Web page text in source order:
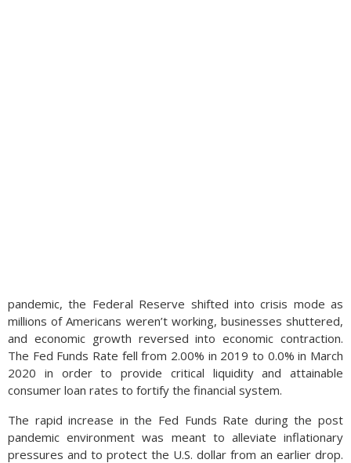
pandemic, the Federal Reserve shifted into crisis mode as
millions of Americans weren’t working, businesses shuttered,
and economic growth reversed into economic contraction.
The Fed Funds Rate fell from 2.00% in 2019 to 0.0% in March
2020 in order to provide critical liquidity and attainable
consumer loan rates to fortify the financial system.
The rapid increase in the Fed Funds Rate during the post
pandemic environment was meant to alleviate inflationary
pressures and to protect the U.S. dollar from an earlier drop.